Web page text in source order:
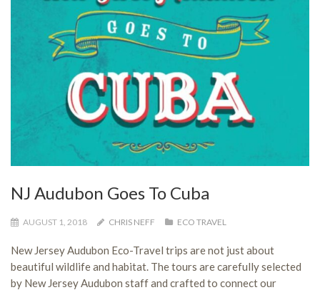
NJ Audubon Goes To Cuba
AUGUST 1, 2018 CHRIS NEFF ECO TRAVEL
New Jersey Audubon Eco-Travel trips are not just about
beautiful wildlife and habitat. The tours are carefully selected
by New Jersey Audubon staff and crafted to connect our